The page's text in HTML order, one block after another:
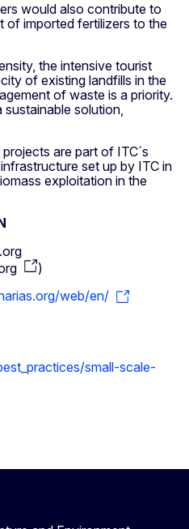
would also contribute to
of imported fertilizers to the
the intensive tourist
of existing landfills in the
of waste is a priority.
solution,
are part of ITC´s
set up by ITC in
exploitation in the
.org
)
web/en/
small-scale-